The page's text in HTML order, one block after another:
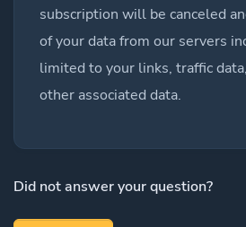
subscription will be canceled
of your data from our servers
limited to your links, traffic
other associated data.
Did not answer your question?